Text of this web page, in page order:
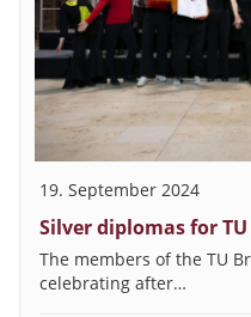
19. September 2024
Silver diplomas for
The members of the TU
celebrating after…